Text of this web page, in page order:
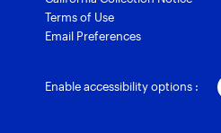
Terms of Use
Email Preferences
Enable accessibility options :